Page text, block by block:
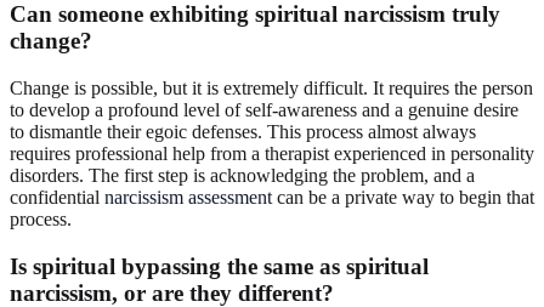
Can someone exhibiting spiritual narcissism truly
change?
Change is possible, but it is extremely difficult. It requires the person
to develop a profound level of self-awareness and a genuine desire
to dismantle their egoic defenses. This process almost always
requires professional help from a therapist experienced in personality
disorders. The first step is acknowledging the problem, and a
confidential narcissism assessment can be a private way to begin that
process.
Is spiritual bypassing the same as spiritual
narcissism, or are they different?